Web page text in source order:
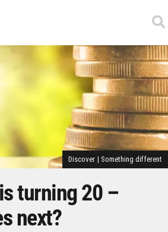
Discover | Something different
turning 20 –
next?